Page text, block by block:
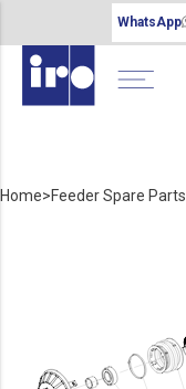
WhatsApp
Home>Feeder Spare Parts